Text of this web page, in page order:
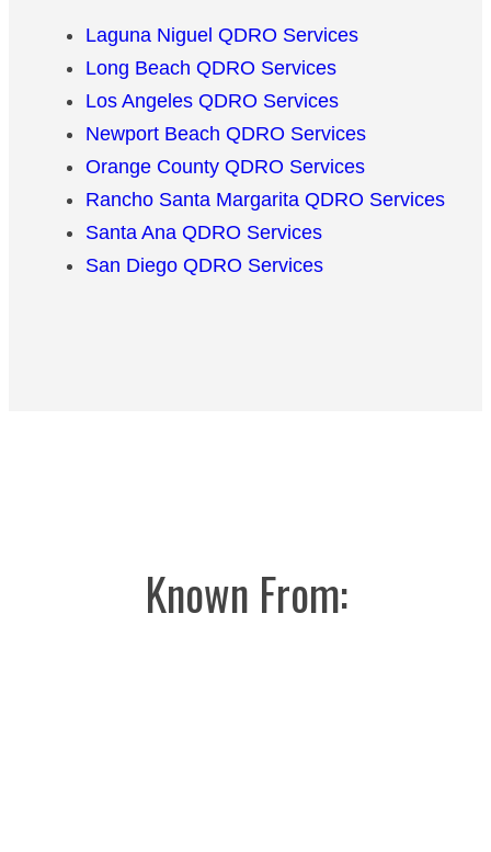
Laguna Niguel QDRO Services
Long Beach QDRO Services
Los Angeles QDRO Services
Newport Beach QDRO Services
Orange County QDRO Services
Rancho Santa Margarita QDRO Services
Santa Ana QDRO Services
San Diego QDRO Services
Known From: